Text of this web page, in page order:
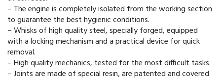
– The engine is completely isolated from the working section
to guarantee the best hygienic conditions.
– Whisks of high quality steel, specially forged, equipped
with a locking mechanism and a practical device for quick
removal.
– High quality mechanics, tested for the most difficult tasks.
– Joints are made of special resin, are patented and covered